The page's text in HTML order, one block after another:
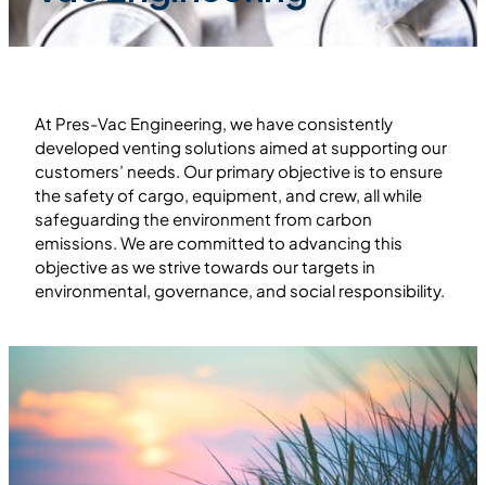
At Pres-Vac Engineering, we have consistently
developed venting solutions aimed at supporting our
customers’ needs. Our primary objective is to ensure
the safety of cargo, equipment, and crew, all while
safeguarding the environment from carbon
emissions. We are committed to advancing this
objective as we strive towards our targets in
environmental, governance, and social responsibility.